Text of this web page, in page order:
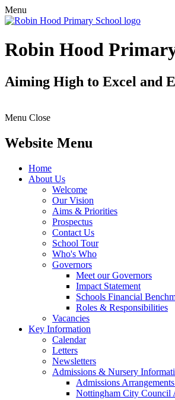
Menu
Robin Hood
Aiming High to Excel and
Menu Close
Website Menu
Home
About Us
Welcome
Our Vision
Aims & Priorities
Prospectus
Contact Us
School Tour
Who's Who
Governors
Meet our Governors
Impact Statement
Schools Financial
Roles & Responsibilities
Vacancies
Key Information
Calendar
Letters
Newsletters
Admissions & Nursery
Admissions
Nottingham City Council